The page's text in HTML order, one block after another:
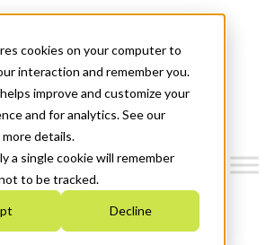
cookies on your computer to
interaction and remember you.
improve and customize your
and for analytics. See our
details.
a single cookie will remember
to be tracked.
Decline
Plan 2026-2030